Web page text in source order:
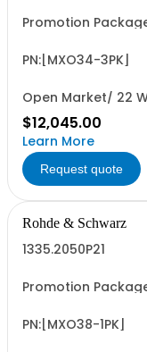
Promotion
oscilloscope 4
PN:[MXO34-3PK]
Open Market/ 22
$12,045.00
Learn More
Request quote
Rohde & Schwarz
1335.2050P21
Promotion
oscilloscope 8
PN:[MXO38-1PK]